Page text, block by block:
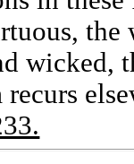
the
wicked,
recurs